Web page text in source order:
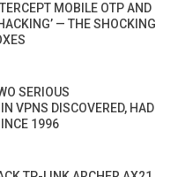
MOBILE OTP AND
— THE SHOCKING
SERIOUS
VPNS DISCOVERED, HAD
1996